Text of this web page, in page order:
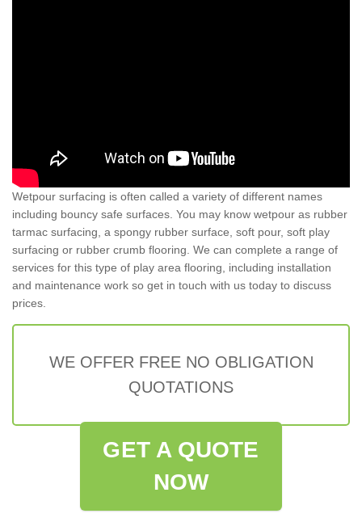
Wetpour surfacing is often called a variety of different names
including bouncy safe surfaces. You may know wetpour as rubber
tarmac surfacing, a spongy rubber surface, soft pour, soft play
surfacing or rubber crumb flooring. We can complete a range of
services for this type of play area flooring, including installation
and maintenance work so get in touch with us today to discuss
prices.
WE OFFER FREE NO OBLIGATION
QUOTATIONS
GET A QUOTE
NOW